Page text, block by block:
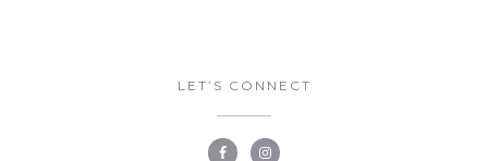
LET’S CONNECT